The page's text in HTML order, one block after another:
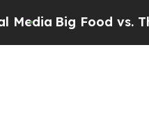
vs. The People.